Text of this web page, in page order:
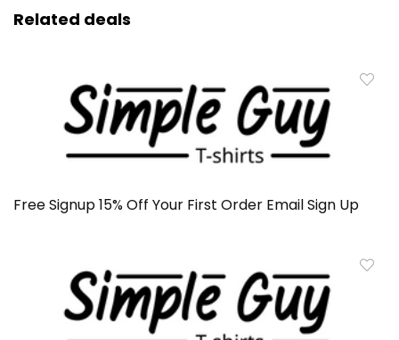
Related deals
Free Signup 15% Off Your First Order Email Sign Up